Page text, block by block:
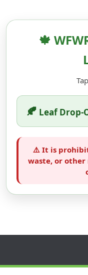
🍁
🍂 Leaf Drop-
⚠️ It is
waste, or other